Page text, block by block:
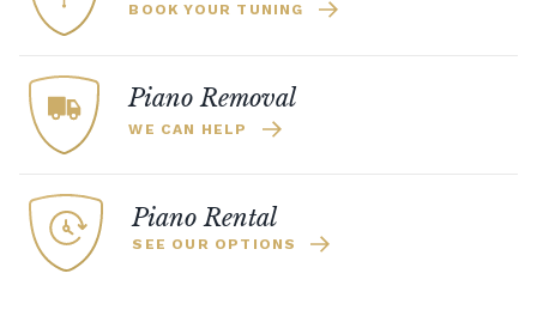
BOOK YOUR TUNING
Piano Removal
WE CAN HELP
Piano Rental
SEE OUR OPTIONS